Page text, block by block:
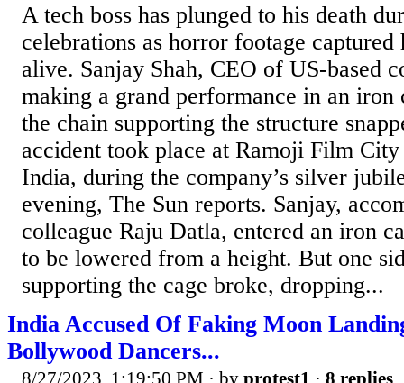
A tech boss has plunged to his death
celebrations as horror footage
alive. Sanjay Shah, CEO of US-based
making a grand performance in an iron
the chain supporting the structure
accident took place at Ramoji Film
India, during the company’s silver
evening, The Sun reports. Sanjay,
colleague Raju Datla, entered an iron
to be lowered from a height. But one
supporting the cage broke, dropping...
India Accused Of Faking Moon
Bollywood Dancers...
8/27/2023, 1:19:50 PM · by protest1 · 8 replies